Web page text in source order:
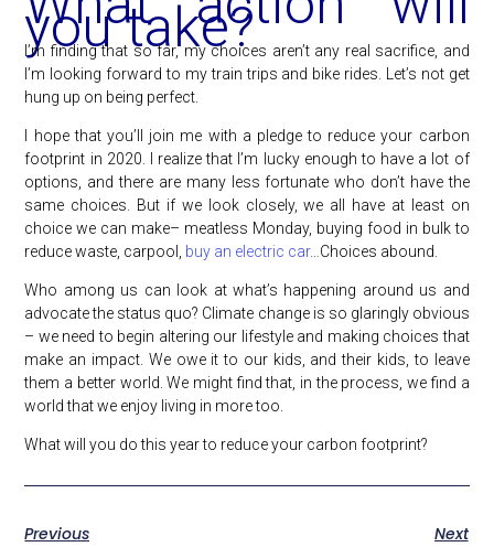
you take?
I’m finding that so far, my choices aren’t any real sacrifice, and
I’m looking forward to my train trips and bike rides. Let’s not get
hung up on being perfect.
I hope that you’ll join me with a pledge to reduce your carbon
footprint in 2020. I realize that I’m lucky enough to have a lot of
options, and there are many less fortunate who don’t have the
same choices. But if we look closely, we all have at least on
choice we can make– meatless Monday, buying food in bulk to
reduce waste, carpool, buy an electric car…Choices abound.
Who among us can look at what’s happening around us and
advocate the status quo? Climate change is so glaringly obvious
– we need to begin altering our lifestyle and making choices that
make an impact. We owe it to our kids, and their kids, to leave
them a better world. We might find that, in the process, we find a
world that we enjoy living in more too.
What will you do this year to reduce your carbon footprint?
Previous
Next